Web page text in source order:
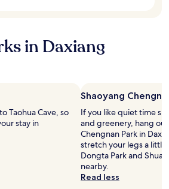
in Daxiang
Taohua Cave, so
stay in
Shaoyang
If you like quiet time
and greenery, hang
Chengnan Park in
stretch your legs a little
Dongta Park and
nearby.
Read less